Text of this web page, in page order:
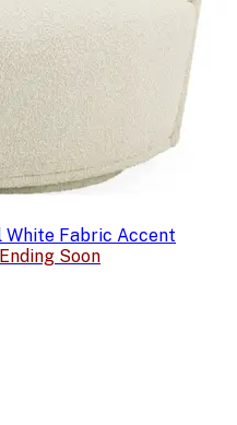
White Fabric Accent
Soon